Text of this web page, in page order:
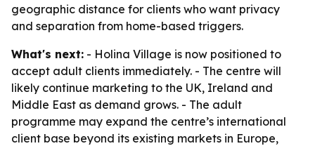
geographic distance for clients who want privacy
and separation from home-based triggers.
What's next: - Holina Village is now positioned to
accept adult clients immediately. - The centre will
likely continue marketing to the UK, Ireland and
Middle East as demand grows. - The adult
programme may expand the centre’s international
client base beyond its existing markets in Europe,